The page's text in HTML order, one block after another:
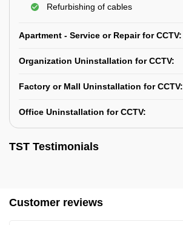
Refurbishing of cables
Apartment - Service or Repair for CCTV:
Organization Uninstallation for CCTV:
Factory or Mall Uninstallation for CCTV:
Office Uninstallation for CCTV:
TST Testimonials
Customer reviews